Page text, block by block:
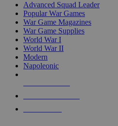
Advanced Squad Leader
Popular War Games
War Game Magazines
War Game Supplies
World War I
World War II
Modern
Napoleonic